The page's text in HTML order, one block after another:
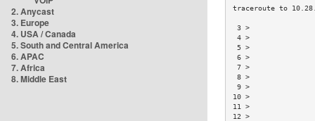
2. Anycast
3. Europe
4. USA / Canada
5. South and Central America
6. APAC
7. Africa
8. Middle East